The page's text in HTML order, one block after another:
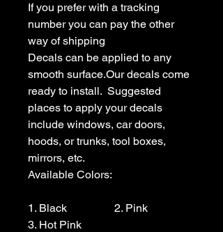
If you prefer with a tracking
number you can pay the other
way of shipping
Decals can be applied to any
smooth surface.Our decals come
ready to install.  Suggested
places to apply your decals
include windows, car doors,
hoods, or trunks, tool boxes,
mirrors, etc.
Available Colors:
1. Black                 2. Pink
3. Hot Pink